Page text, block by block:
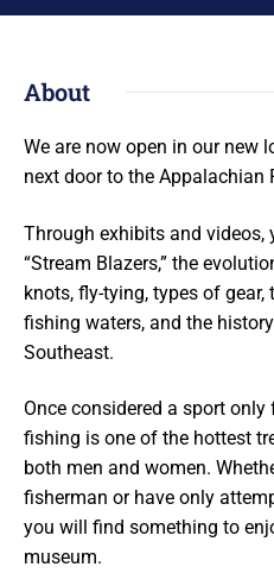
About
We are now open in our new
next door to the Appalachian
Through exhibits and videos,
“Stream Blazers,” the
knots, fly-tying, types of
fishing waters, and the
Southeast.
Once considered a sport
fishing is one of the hottest
both men and women.
fisherman or have only
you will find something to
museum.